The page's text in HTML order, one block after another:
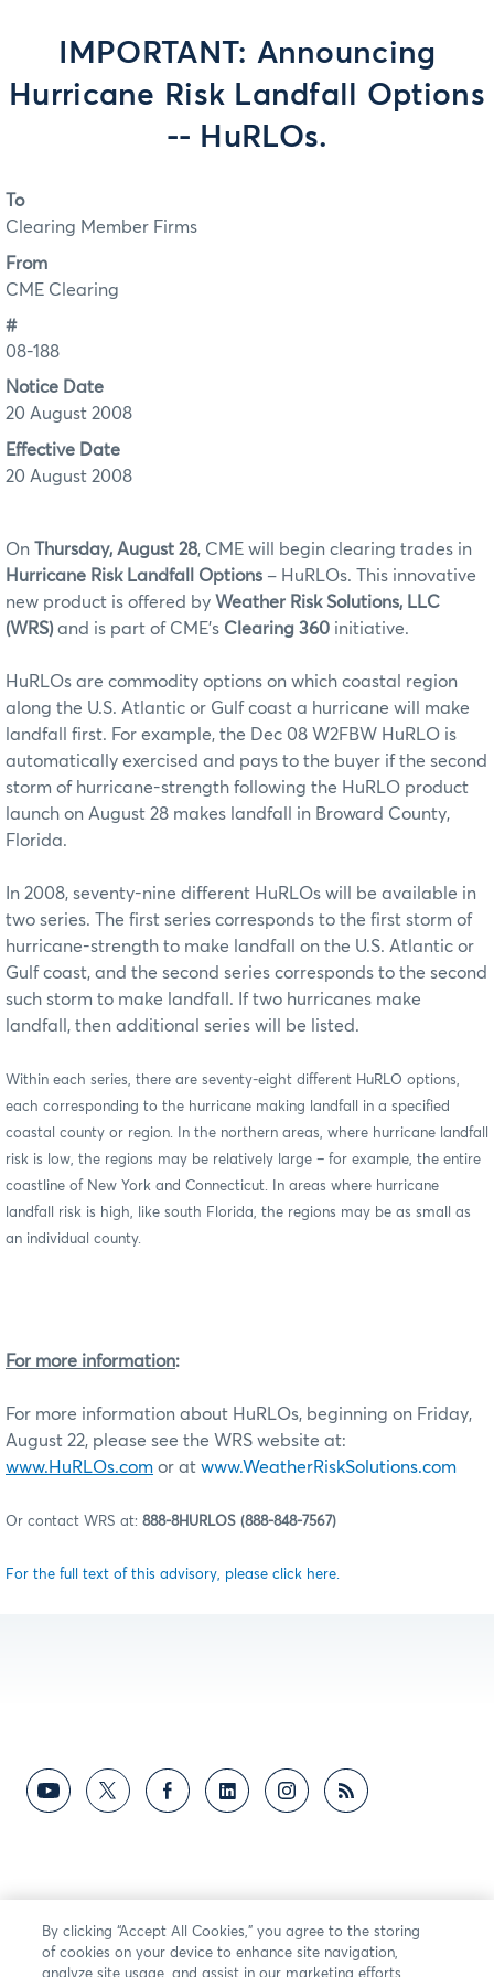
IMPORTANT: Announcing
Hurricane Risk Landfall Options
-- HuRLOs.
To
Clearing Member Firms
From
CME Clearing
#
08-188
Notice Date
20 August 2008
Effective Date
20 August 2008
On Thursday, August 28, CME will begin clearing trades in
Hurricane Risk Landfall Options – HuRLOs. This innovative
new product is offered by Weather Risk Solutions, LLC
(WRS) and is part of CME’s Clearing 360 initiative.
HuRLOs are commodity options on which coastal region
along the U.S. Atlantic or Gulf coast a hurricane will make
landfall first. For example, the Dec 08 W2FBW HuRLO is
automatically exercised and pays to the buyer if the second
storm of hurricane-strength following the HuRLO product
launch on August 28 makes landfall in Broward County,
Florida.
In 2008, seventy-nine different HuRLOs will be available in
two series. The first series corresponds to the first storm of
hurricane-strength to make landfall on the U.S. Atlantic or
Gulf coast, and the second series corresponds to the second
such storm to make landfall. If two hurricanes make
landfall, then additional series will be listed.
Within each series, there are seventy-eight different HuRLO options,
each corresponding to the hurricane making landfall in a specified
coastal county or region. In the northern areas, where hurricane landfall
risk is low, the regions may be relatively large – for example, the entire
coastline of New York and Connecticut. In areas where hurricane
landfall risk is high, like south Florida, the regions may be as small as
an individual county.
For more information:
For more information about HuRLOs, beginning on Friday,
August 22, please see the WRS website at:
www.HuRLOs.com or at www.WeatherRiskSolutions.com
Or contact WRS at: 888-8HURLOS (888-848-7567)
For the full text of this advisory, please click here.
By clicking “Accept All Cookies,” you agree to the storing
of cookies on your device to enhance site navigation,